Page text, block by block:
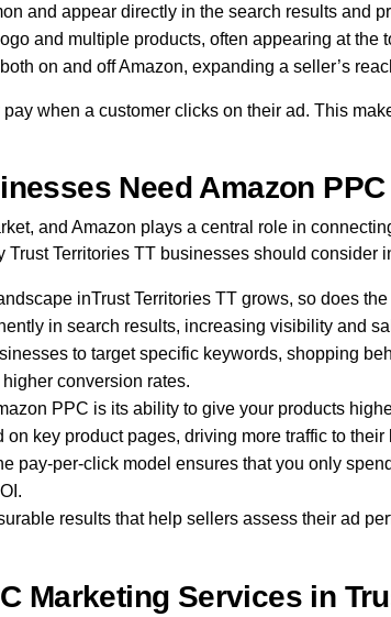
and appear directly in the search results and
and multiple products, often appearing at the
on and off Amazon, expanding a seller’s
when a customer clicks on their ad. This
Need Amazon
and Amazon plays a central role in
Trust Territories TT businesses should
inTrust Territories TT grows, so does
in search results, increasing visibility and
to target specific keywords, shopping
conversion rates.
PPC is its ability to give your products
key product pages, driving more traffic to their
pay-per-click model ensures that you only
results that help sellers assess their ad
Marketing Services in